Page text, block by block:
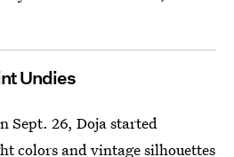
Undies
Sept. 26, Doja started
colors and vintage silhouettes